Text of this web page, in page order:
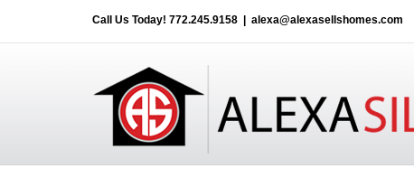
Call Us Today! 772.245.9158 alexa@alexasellshomes.com